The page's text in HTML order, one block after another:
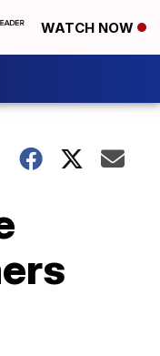
WATCH NOW